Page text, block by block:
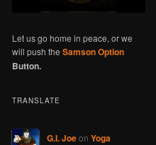
Let us go home in peace, or we
will push the Samson Option
Button.
TRANSLATE
G.I. Joeon Yoga